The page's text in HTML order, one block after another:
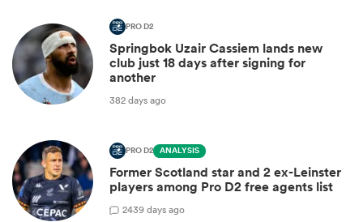
PRO D2
Springbok Uzair Cassiem lands new
club just 18 days after signing for
another
382 days ago
PRO D2 ANALYSIS
Former Scotland star and 2 ex-Leinster
players among Pro D2 free agents list
2439 days ago